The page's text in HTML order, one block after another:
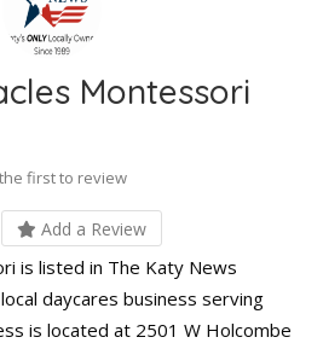
Montessori
first to review
Add a Review
is listed in The Katy News
daycares business serving
is located at 2501 W Holcombe